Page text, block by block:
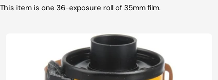
This item is one 36-exposure roll of 35mm film.